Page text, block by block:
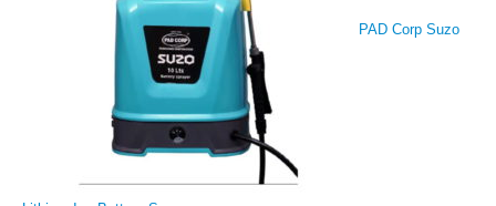
PAD Corp Suzo